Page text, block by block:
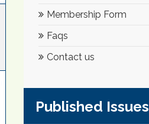
Membership Form
Faqs
Contact us
Published Issues